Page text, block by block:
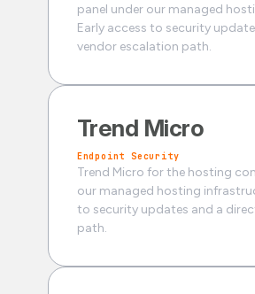
panel under our managed
Early access to security
vendor escalation path.
Trend Micro
Endpoint Security
Trend Micro for the hosting
our managed hosting
to security updates and a
path.